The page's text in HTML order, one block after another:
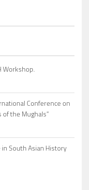
Workshop.
Conference on
of the Mughals”
in South Asian History